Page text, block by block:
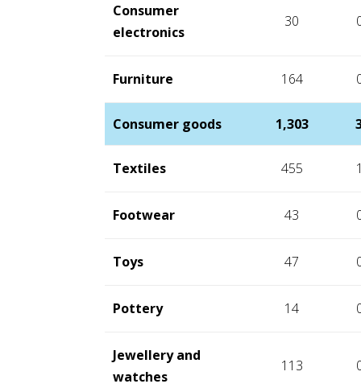
Consumer
electronics
30
Furniture 164
Consumer goods 1,303
Textiles 455
Footwear 43
Toys 47
Pottery 14
Jewellery and
watches
113